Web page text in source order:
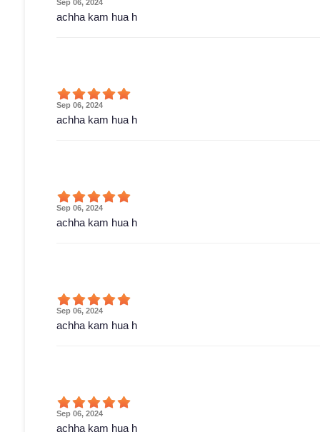
Sep 06, 2024
achha kam hua h
Sep 06, 2024
achha kam hua h
Sep 06, 2024
achha kam hua h
Sep 06, 2024
achha kam hua h
Sep 06, 2024
achha kam hua h